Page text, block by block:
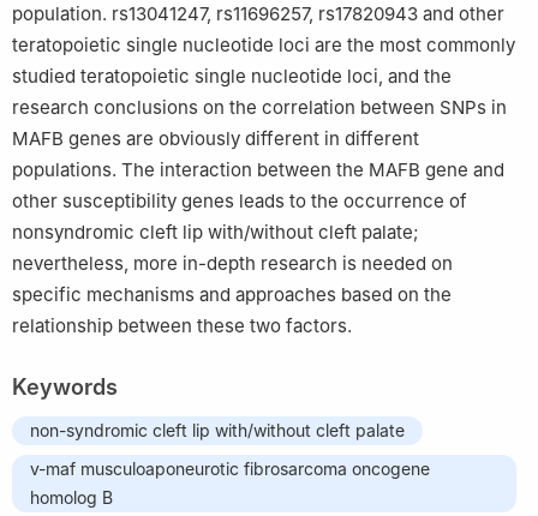
population. rs13041247, rs11696257, rs17820943 and other
teratopoietic single nucleotide loci are the most commonly
studied teratopoietic single nucleotide loci, and the
research conclusions on the correlation between SNPs in
MAFB genes are obviously different in different
populations. The interaction between the MAFB gene and
other susceptibility genes leads to the occurrence of
nonsyndromic cleft lip with/without cleft palate;
nevertheless, more in-depth research is needed on
specific mechanisms and approaches based on the
relationship between these two factors.
Keywords
non-syndromic cleft lip with/without cleft palate
v-maf musculoaponeurotic fibrosarcoma oncogene
homolog B